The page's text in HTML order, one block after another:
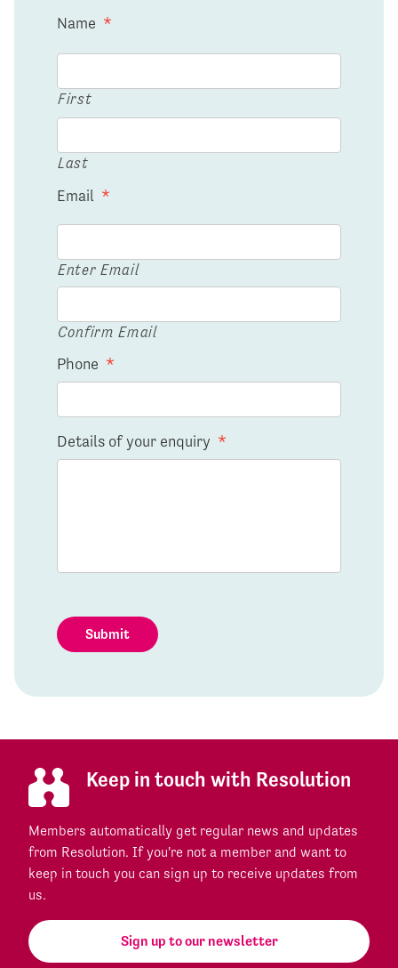
Name *
First
Last
Email *
Enter Email
Confirm Email
Phone *
Details of your enquiry *
Submit
Keep in touch with Resolution
Members automatically get regular news and updates
from Resolution. If you're not a member and want to
keep in touch you can sign up to receive updates from
us.
Sign up to our newsletter